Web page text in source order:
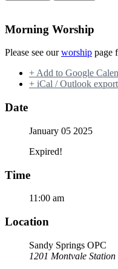
Morning Worship
Please see ourworship page
+ Add to Google
+ iCal / Outlook export
Date
January 05 2025
Expired!
Time
11:00 am
Location
Sandy Springs OPC
1201 Montvale